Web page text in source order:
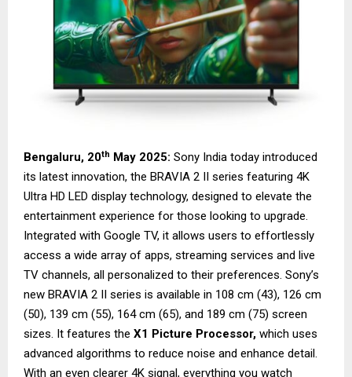
Bengaluru, 20th May 2025: Sony India today introduced
its latest innovation, the BRAVIA 2 II series featuring 4K
Ultra HD LED display technology, designed to elevate the
entertainment experience for those looking to upgrade.
Integrated with Google TV, it allows users to effortlessly
access a wide array of apps, streaming services and live
TV channels, all personalized to their preferences. Sony’s
new BRAVIA 2 II series is available in 108 cm (43), 126 cm
(50), 139 cm (55), 164 cm (65), and 189 cm (75) screen
sizes. It features the X1 Picture Processor, which uses
advanced algorithms to reduce noise and enhance detail.
With an even clearer 4K signal, everything you watch